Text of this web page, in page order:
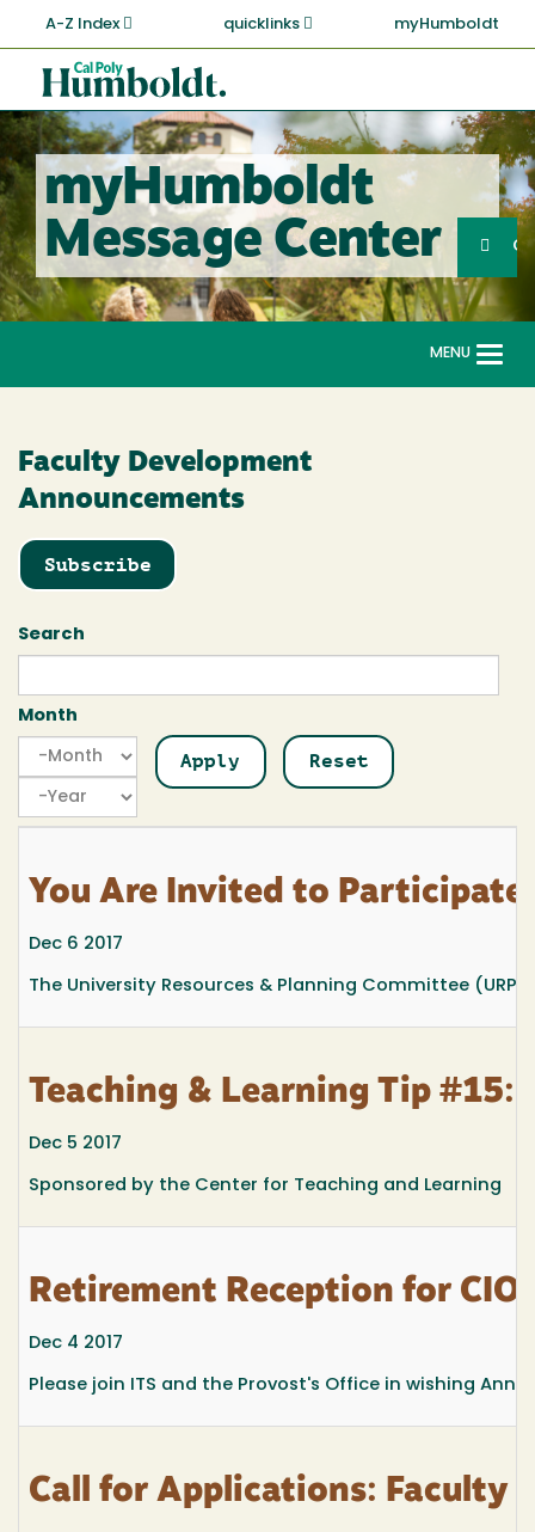
main
content
A-Z Index quicklinks myHumboldt
Cal
Poly
Humboldt
myHumboldt
Message Center
Search
MENU
Faculty Development
Announcements
Subscribe
Search
Month
Month
Month
Year
You Are Invited to
Dec 6 2017
The University Resources & Planning Committee
Teaching & Learning Tip #15:
Dec 5 2017
Sponsored by the Center for Teaching and Learning
Retirement Reception for CIO
Dec 4 2017
Please join ITS and the Provost's Office in wishing
Call for Applications: Faculty